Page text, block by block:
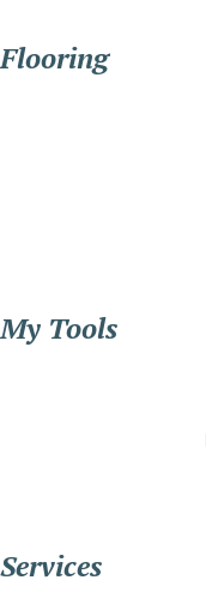
Flooring
My Tools
Services